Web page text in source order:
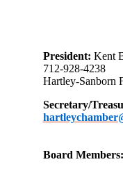
President: Kent
712-928-4238
Hartley-Sanborn
Secretary/
Board Members: